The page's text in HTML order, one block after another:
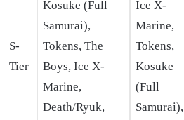
S-
Tier
Kosuke (Full
Samurai),
Tokens, The
Boys, Ice X-
Marine,
Death/Ryuk,
Ice X-
Marine,
Tokens,
Kosuke
(Full
Samurai),